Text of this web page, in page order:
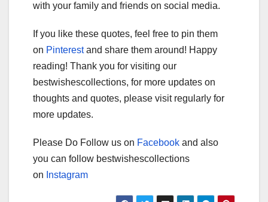
with your family and friends on social media.
If you like these quotes, feel free to pin them
on Pinterestand share them around! Happy
reading! Thank you for visiting our
bestwishescollections, for more updates on
thoughts and quotes, please visit regularly for
more updates.
Please Do Follow us on Facebook and also
you can follow bestwishescollections
on Instagram